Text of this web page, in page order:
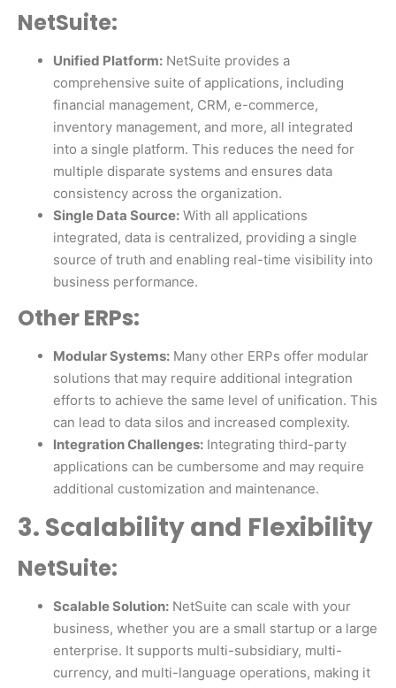
NetSuite:
Unified Platform: NetSuite provides a
comprehensive suite of applications, including
financial management, CRM, e-commerce,
inventory management, and more, all integrated
into a single platform. This reduces the need for
multiple disparate systems and ensures data
consistency across the organization.
Single Data Source: With all applications
integrated, data is centralized, providing a single
source of truth and enabling real-time visibility into
business performance.
Other ERPs:
Modular Systems: Many other ERPs offer modular
solutions that may require additional integration
efforts to achieve the same level of unification. This
can lead to data silos and increased complexity.
Integration Challenges: Integrating third-party
applications can be cumbersome and may require
additional customization and maintenance.
3. Scalability and Flexibility
NetSuite:
Scalable Solution: NetSuite can scale with your
business, whether you are a small startup or a large
enterprise. It supports multi-subsidiary, multi-
currency, and multi-language operations, making it